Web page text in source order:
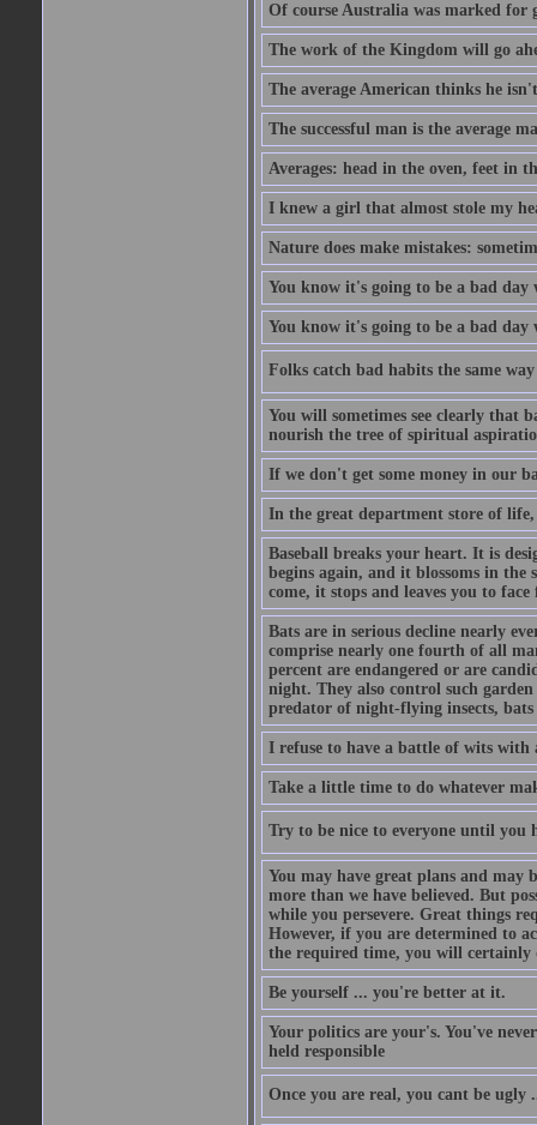
Of course Australia was marked for
The work of the Kingdom will go
The average American thinks he
The successful man is the average
Averages: head in the oven, feet in
I knew a girl that almost stole my
Nature does make mistakes:
You know it's going to be a bad day
You know it's going to be a bad
Folks catch bad habits the same
You will sometimes see clearly that
nourish the tree of spiritual
If we don't get some money in our
In the great department store of
Baseball breaks your heart. It is
begins again, and it blossoms in the
come, it stops and leaves you to face
Bats are in serious decline nearly
comprise nearly one fourth of all
percent are endangered or are
night. They also control such garden
predator of night-flying insects,
I refuse to have a battle of wits with
Take a little time to do whatever
Try to be nice to everyone until you
You may have great plans and may
more than we have believed. But
while you persevere. Great things
However, if you are determined to
the required time, you will certainly
Be yourself ... you're better at it.
Your politics are your's. You've
held responsible
Once you are real, you cant be ugly